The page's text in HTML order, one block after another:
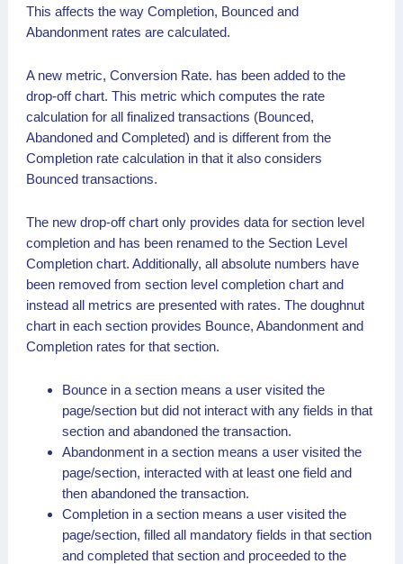
This affects the way Completion, Bounced and
Abandonment rates are calculated.
A new metric, Conversion Rate. has been added to the
drop-off chart. This metric which computes the rate
calculation for all finalized transactions (Bounced,
Abandoned and Completed) and is different from the
Completion rate calculation in that it also considers
Bounced transactions.
The new drop-off chart only provides data for section level
completion and has been renamed to the Section Level
Completion chart. Additionally, all absolute numbers have
been removed from section level completion chart and
instead all metrics are presented with rates. The doughnut
chart in each section provides Bounce, Abandonment and
Completion rates for that section.
Bounce in a section means a user visited the
page/section but did not interact with any fields in that
section and abandoned the transaction.
Abandonment in a section means a user visited the
page/section, interacted with at least one field and
then abandoned the transaction.
Completion in a section means a user visited the
page/section, filled all mandatory fields in that section
and completed that section and proceeded to the